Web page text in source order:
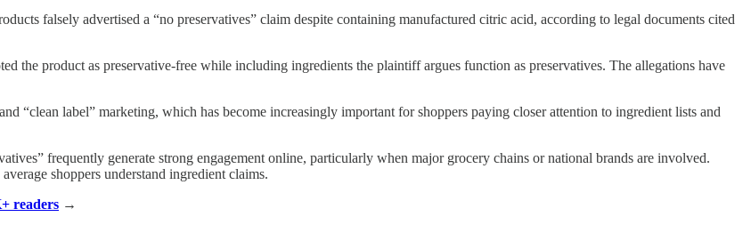
falsely advertised a “no preservatives” claim despite containing manufactured citric acid, according to legal documents cited
the product as preservative-free while including ingredients the plaintiff argues function as preservatives. The allegations have
“clean label” marketing, which has become increasingly important for shoppers paying closer attention to ingredient lists and
frequently generate strong engagement online, particularly when major grocery chains or national brands are involved.
shoppers understand ingredient claims.
readers →